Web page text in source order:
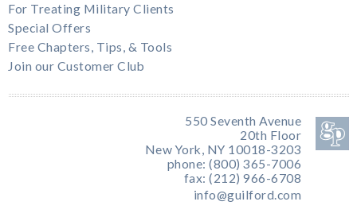
For Treating Military Clients
Special Offers
Free Chapters, Tips, & Tools
Join our Customer Club
550 Seventh Avenue
20th Floor
New York, NY 10018-3203
phone: (800) 365-7006
fax: (212) 966-6708
info@guilford.com